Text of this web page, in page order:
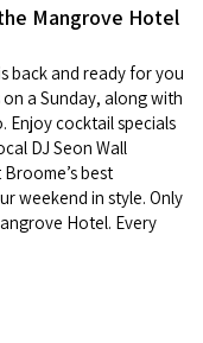
Mangrove Hotel
back and ready for you
a Sunday, along with
Enjoy cocktail specials
DJ Seon Wall
best
weekend in style. Only
Hotel. Every